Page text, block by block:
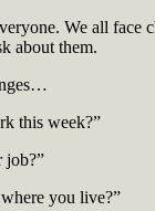
We all face
about them.
this week?”
you live?”